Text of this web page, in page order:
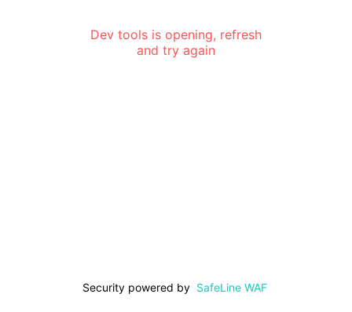
Dev tools is opening, refresh
and try again
Security powered by SafeLine WAF